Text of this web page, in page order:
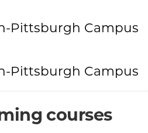
Pittsburgh Campus
Pittsburgh Campus
courses